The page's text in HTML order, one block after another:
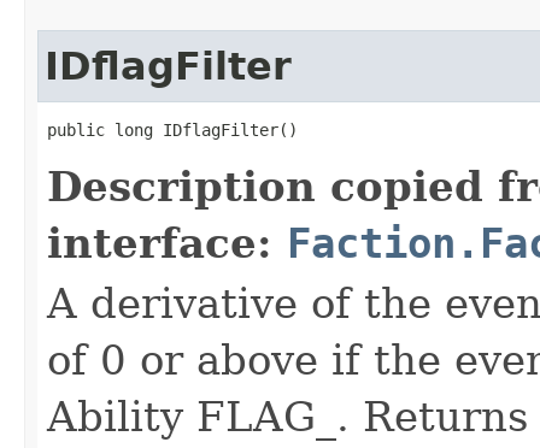
IDflagFilter
public long IDflagFilter()
Description copied
interface:
A derivative of the
of 0 or above if the
Ability FLAG_.